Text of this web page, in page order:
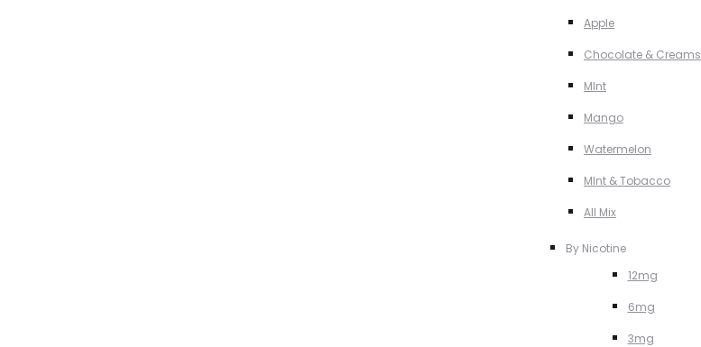
Apple
Chocolate & Creams
MInt
Mango
Watermelon
MInt & Tobacco
All Mix
By Nicotine
12mg
6mg
3mg